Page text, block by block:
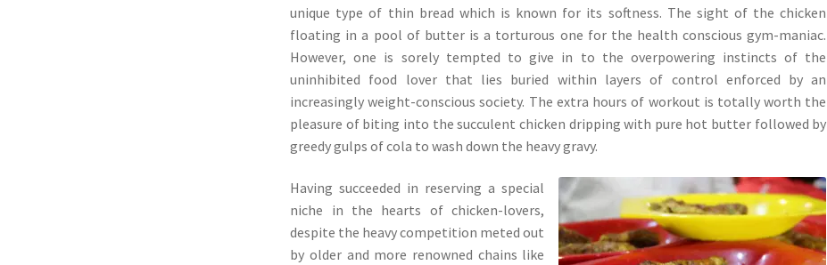
unique type of thin bread which is known for its softness. The sight of the chicken
floating in a pool of butter is a torturous one for the health conscious gym-maniac.
However, one is sorely tempted to give in to the overpowering instincts of the
uninhibited food lover that lies buried within layers of control enforced by an
increasingly weight-conscious society. The extra hours of workout is totally worth the
pleasure of biting into the succulent chicken dripping with pure hot butter followed by
greedy gulps of cola to wash down the heavy gravy.
Having succeeded in reserving a special
niche in the hearts of chicken-lovers,
despite the heavy competition meted out
by older and more renowned chains like